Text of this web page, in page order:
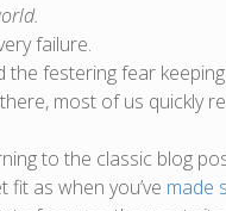
failure.
the festering fear
most of us quickly
to the classic blog
as when you’ve made